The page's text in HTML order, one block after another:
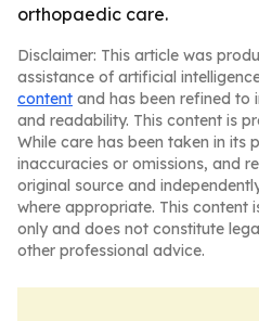
orthopaedic care.
Disclaimer: This article was
assistance of artificial
content and has been refined to
and readability. This content is
While care has been taken in its
inaccuracies or omissions, and
original source and
where appropriate. This content
only and does not constitute
other professional advice.